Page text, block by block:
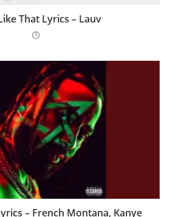
That Lyrics – Lauv
– French Montana, Kanye